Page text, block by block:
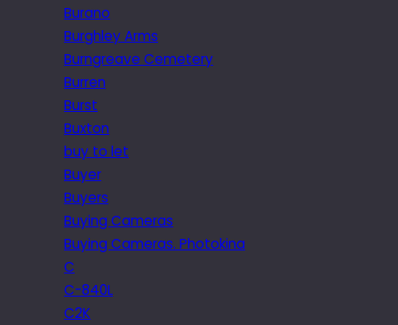
Burano
Burghley Arms
Burngreave Cemetery
Burren
Burst
Buxton
buy to let
Buyer
Buyers
Buying Cameras
Buying Cameras. Photokina
C
C-840L
C2K